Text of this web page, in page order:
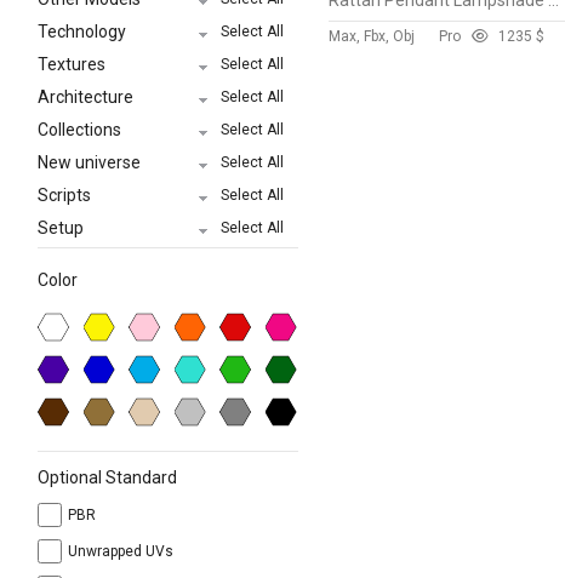
Technology Select All
Textures Select All
Architecture Select All
Collections Select All
New universe Select All
Scripts Select All
Setup Select All
Color
Optional Standard
PBR
Unwrapped UVs
Max, Fbx, Obj Pro 1235 $